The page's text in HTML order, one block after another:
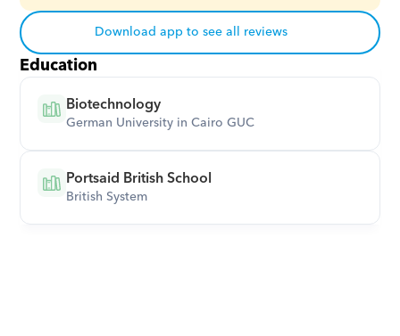
Download app to see all reviews
Education
Biotechnology
German University in Cairo GUC
Portsaid British School
British System